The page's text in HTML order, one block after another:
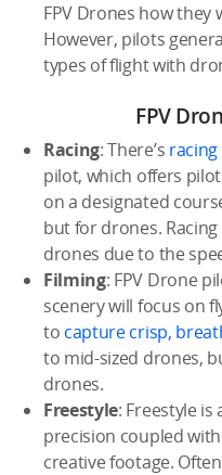
FPV Drones how they
However, pilots
types of flight with
FPV
Racing: There’s racing
pilot, which offers
on a designated
but for drones.
drones due to the
Filming: FPV Drone
scenery will focus on
to capture crisp,
to mid-sized drones,
drones.
Freestyle: Freestyle is
precision coupled
creative footage.